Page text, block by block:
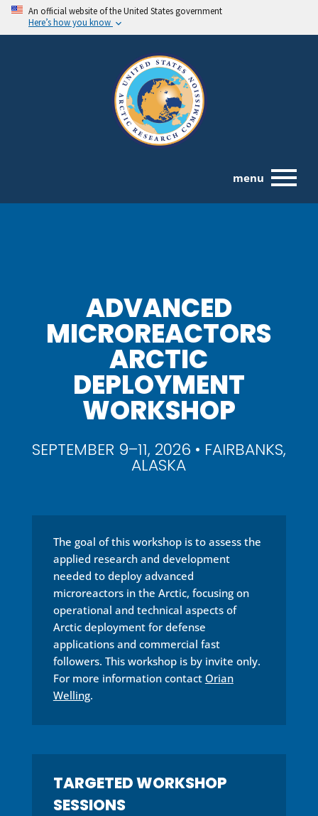
An official website of the United States government
Here’s how you know
menu
ADVANCED
MICROREACTORS
ARCTIC
DEPLOYMENT
WORKSHOP
SEPTEMBER 9–11, 2026 • FAIRBANKS,
ALASKA
The goal of this workshop is to assess the
applied research and development
needed to deploy advanced
microreactors in the Arctic, focusing on
operational and technical aspects of
Arctic deployment for defense
applications and commercial fast
followers. This workshop is by invite only.
For more information contact Orian
Welling.
TARGETED WORKSHOP
SESSIONS